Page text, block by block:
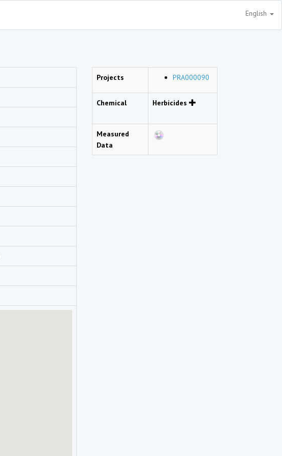
English
Projects PRA000090
Chemical Herbicides
Measured
Data